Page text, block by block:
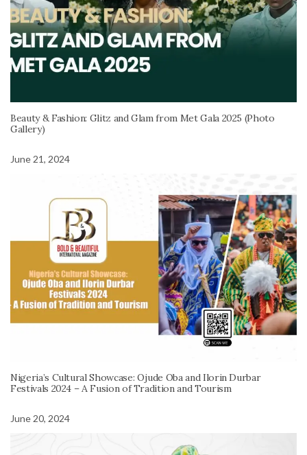
Beauty & Fashion: Glitz and Glam from Met Gala 2025 (Photo
Gallery)
June 21, 2024
Nigeria’s Cultural Showcase: Ojude Oba and Ilorin Durbar
Festivals 2024 – A Fusion of Tradition and Tourism
June 20, 2024